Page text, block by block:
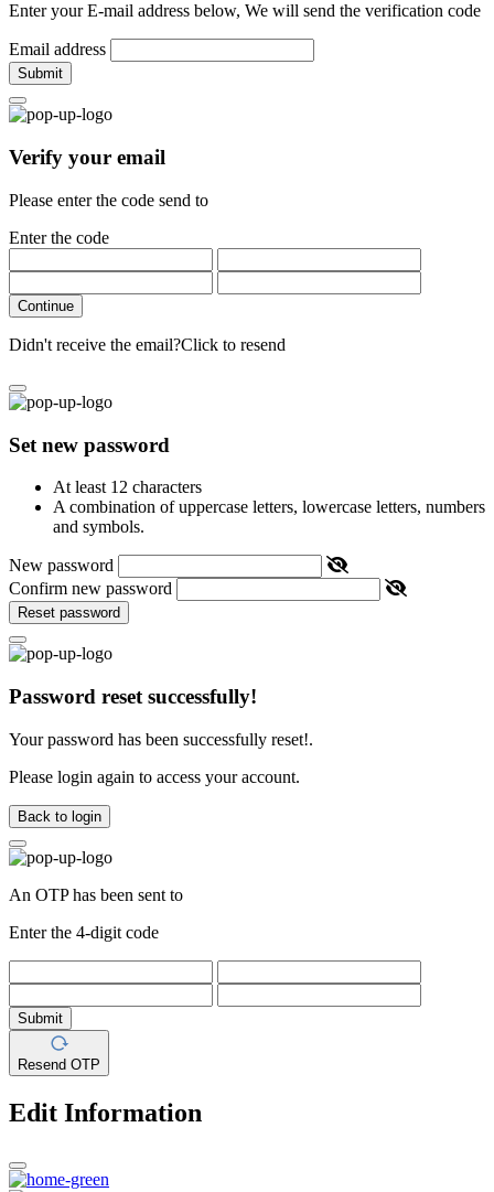
Enter your E-mail address below, We will send the verification code
Email address
Submit
Verify your email
Please enter the code send to
Enter the code
Continue
Didn't receive the email?Click to resend
Set new password
At least 12 characters
A combination of uppercase letters, lowercase letters, numbers
and symbols.
New password
Confirm new password
Reset password
Password reset successfully!
Your password has been successfully reset!.
Please login again to access your account.
Back to login
An OTP has been sent to
Enter the 4-digit code
Submit
Resend OTP
Edit Information